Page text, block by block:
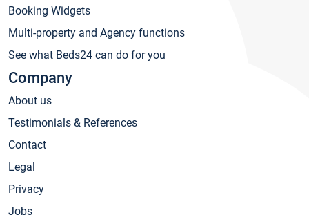
Booking Widgets
Multi-property and Agency functions
See what Beds24 can do for you
Company
About us
Testimonials & References
Contact
Legal
Privacy
Jobs